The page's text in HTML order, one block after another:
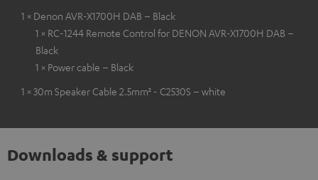
1 × Denon AVR-X1700H DAB – Black
1 × RC-1244 Remote Control for DENON AVR-X1700H DAB –
Black
1 × Power cable – Black
1 × 30m Speaker Cable 2.5mm² - C2530S – white
Downloads & support